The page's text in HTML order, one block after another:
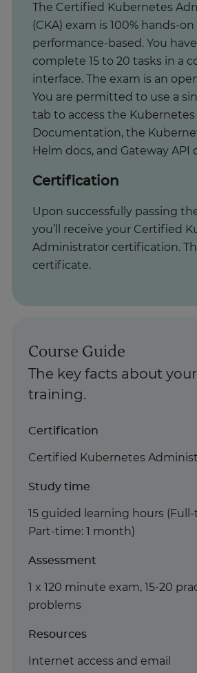
The Certified Kubernetes
(CKA) exam is 100% hands-on
performance-based. You
complete 15 to 20 tasks in a
interface. The exam is an
You are permitted to use a
tab to access the Kubernetes
Documentation, the
Helm docs, and Gateway API
Certification
Upon successfully passing
you’ll receive your Certified
Administrator certification.
certificate.
Course Guide
The key facts about
training.
Certification
Certified Kubernetes
Study time
15 guided learning hours (Full-
Part-time: 1 month)
Assessment
1 x 120 minute exam, 15-20
problems
Resources
Internet access and email